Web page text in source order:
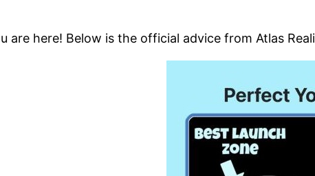
are here! Below is the official advice from Atlas